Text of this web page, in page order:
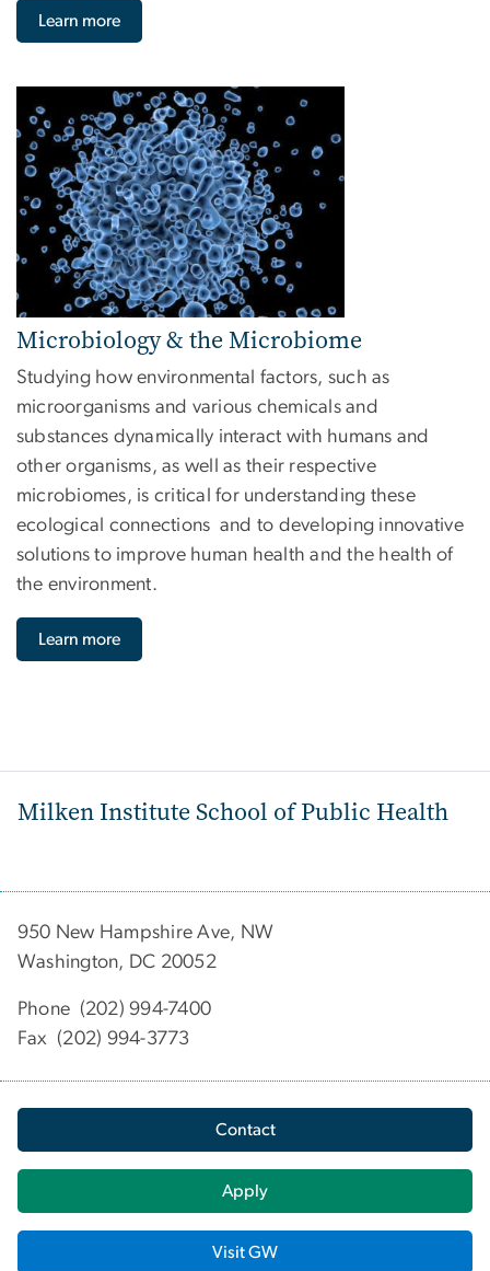
Learn more
Microbiology & the Microbiome
Studying how environmental factors, such as
microorganisms and various chemicals and
substances dynamically interact with humans and
other organisms, as well as their respective
microbiomes, is critical for understanding these
ecological connections and to developing innovative
solutions to improve human health and the health of
the environment.
Learn more
Milken Institute School of Public Health
950 New Hampshire Ave, NW
Washington, DC 20052
Phone (202) 994-7400
Fax (202) 994-3773
Contact
Apply
Visit GW